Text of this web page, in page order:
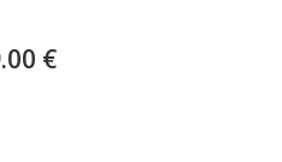
€